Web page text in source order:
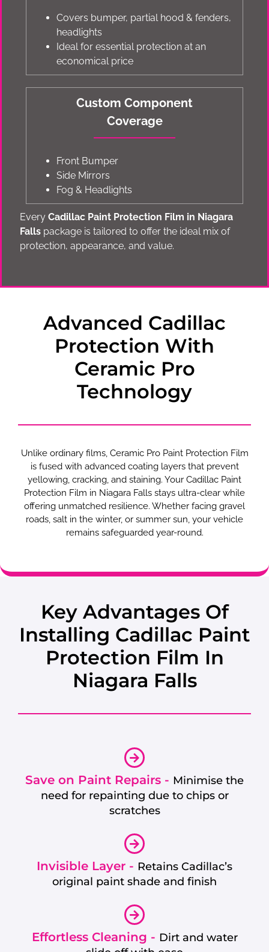
Covers bumper, partial hood & fenders,
headlights
Ideal for essential protection at an
economical price
Custom Component
Coverage
Front Bumper
Side Mirrors
Fog & Headlights
Every Cadillac Paint Protection Film in Niagara
Falls package is tailored to offer the ideal mix of
protection, appearance, and value.
Advanced Cadillac
Protection With
Ceramic Pro
Technology
Unlike ordinary films, Ceramic Pro Paint Protection Film
is fused with advanced coating layers that prevent
yellowing, cracking, and staining. Your Cadillac Paint
Protection Film in Niagara Falls stays ultra-clear while
offering unmatched resilience. Whether facing gravel
roads, salt in the winter, or summer sun, your vehicle
remains safeguarded year-round.
Key Advantages Of
Installing Cadillac Paint
Protection Film In
Niagara Falls
Save on Paint Repairs - Minimise the
need for repainting due to chips or
scratches
Invisible Layer - Retains Cadillac’s
original paint shade and finish
Effortless Cleaning - Dirt and water